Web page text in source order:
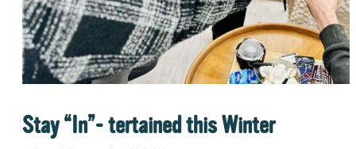
Stay “In”- tertained this Winter